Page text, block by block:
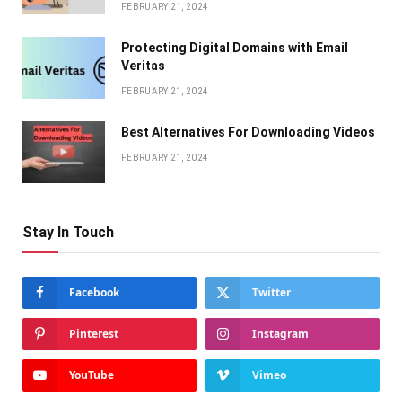
FEBRUARY 21, 2024
Protecting Digital Domains with Email
Veritas
FEBRUARY 21, 2024
Bеst Altеrnativеs For Downloading Vidеos
FEBRUARY 21, 2024
Stay In Touch
Facebook Twitter
Pinterest Instagram
YouTube Vimeo